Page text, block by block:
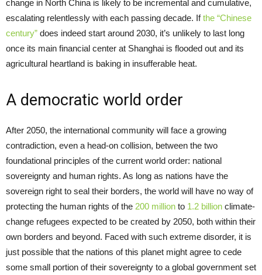
change in North China is likely to be incremental and cumulative,
escalating relentlessly with each passing decade. Ifthe “Chinese
century” does indeed start around 2030, it’s unlikely to last long
once its main financial center at Shanghai is flooded out and its
agricultural heartland is baking in insufferable heat.
A democratic world order
After 2050, the international community will face a growing
contradiction, even a head-on collision, between the two
foundational principles of the current world order: national
sovereignty and human rights. As long as nations have the
sovereign right to seal their borders, the world will have no way of
protecting the human rights of the 200 million to 1.2 billion climate-
change refugees expected to be created by 2050, both within their
own borders and beyond. Faced with such extreme disorder, it is
just possible that the nations of this planet might agree to cede
some small portion of their sovereignty to a global government set